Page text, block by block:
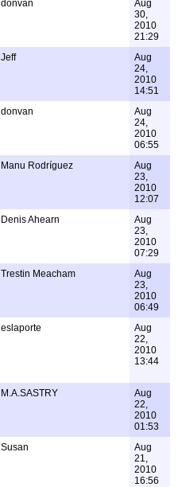
donvan
Aug
30,
2010
21:29
Jeff
Aug
24,
2010
14:51
donvan
Aug
24,
2010
06:55
Manu Rodríguez
Aug
23,
2010
12:07
Denis Ahearn
Aug
23,
2010
07:29
Trestin Meacham
Aug
23,
2010
06:49
eslaporte
Aug
22,
2010
13:44
M.A.SASTRY
Aug
22,
2010
01:53
Susan
Aug
21,
2010
16:56